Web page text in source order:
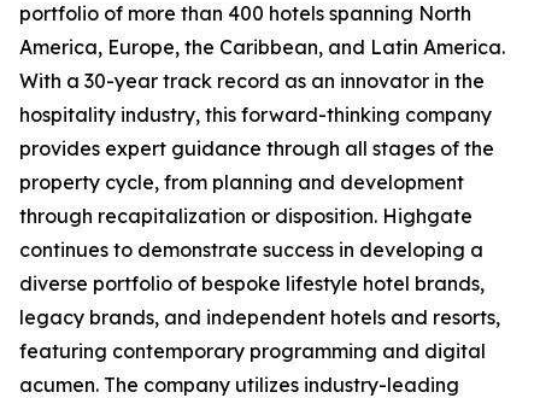
portfolio of more than 400 hotels spanning North
America, Europe, the Caribbean, and Latin America.
With a 30-year track record as an innovator in the
hospitality industry, this forward-thinking company
provides expert guidance through all stages of the
property cycle, from planning and development
through recapitalization or disposition. Highgate
continues to demonstrate success in developing a
diverse portfolio of bespoke lifestyle hotel brands,
legacy brands, and independent hotels and resorts,
featuring contemporary programming and digital
acumen. The company utilizes industry-leading